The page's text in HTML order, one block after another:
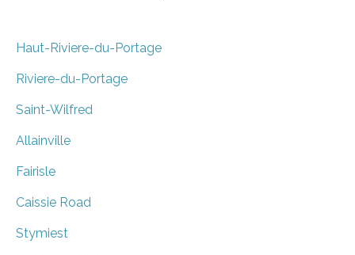
Haut-Riviere-du-Portage
Riviere-du-Portage
Saint-Wilfred
Allainville
Fairisle
Caissie Road
Stymiest